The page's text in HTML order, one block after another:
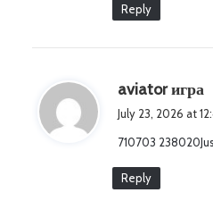
Reply
aviator игра
s
July 23, 2026 at
710703
Reply